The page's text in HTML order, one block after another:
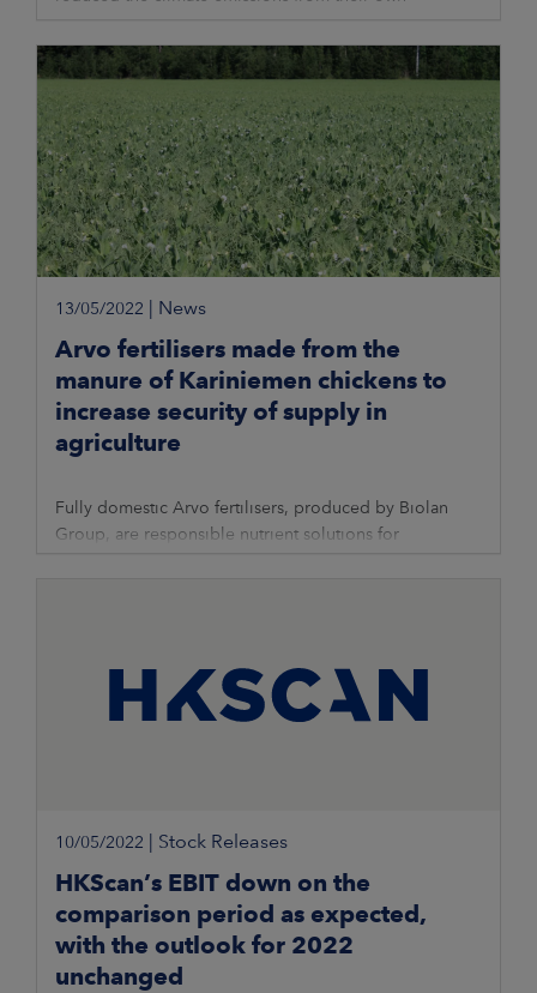
13/05/2022 News
Arvo fertilisers made from the
manure of Kariniemen chickens to
increase security of supply in
agriculture
Fully domestic Arvo fertilisers, produced by Biolan
Group, are responsible nutrient solutions for
10/05/2022 Stock Releases
HKScan’s EBIT down on the
comparison period as expected,
with the outlook for 2022
unchanged